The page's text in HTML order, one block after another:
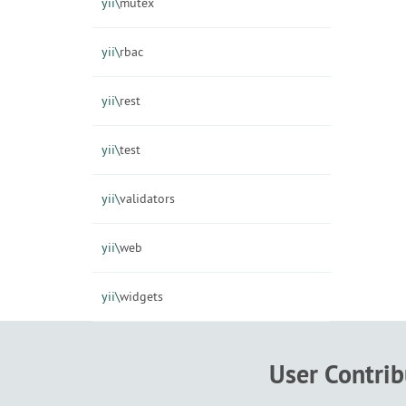
yii\rbac
yii\rest
yii\test
yii\validators
yii\web
yii\widgets
User